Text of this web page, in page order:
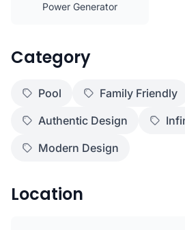
Power Generator
Category
Pool
Family Friendly
Authentic Design
Modern Design
Location